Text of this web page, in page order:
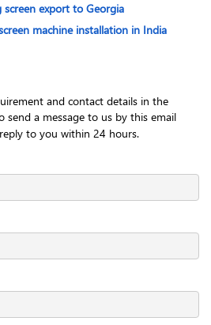
screen export to Georgia
machine installation in India
and contact details in the
send a message to us by this email
to you within 24 hours.